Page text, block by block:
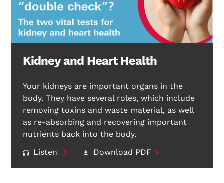
Search Diabetes Research & Wellness Foundation
Kidney and Heart Health
Your kidneys are important organs in the
body. They have several roles, which include
removing toxins and waste material, as well
as re-absorbing and recovering important
nutrients back into the body.
Listen
Download PDF